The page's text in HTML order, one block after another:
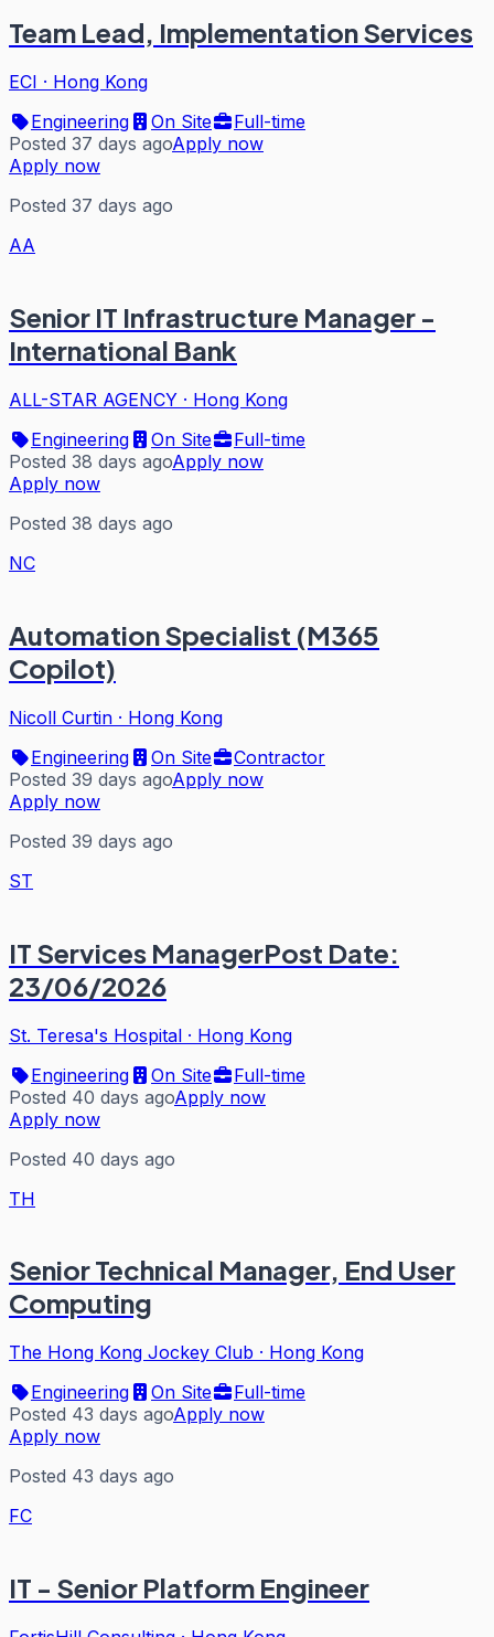
Team Lead, Implementation Services
ECI · Hong Kong
Engineering
On Site
Full-time
Posted 37 days agoApply now
Apply now
Posted 37 days ago
AA
Senior IT Infrastructure Manager -
International Bank
ALL-STAR AGENCY · Hong Kong
Engineering
On Site
Full-time
Posted 38 days agoApply now
Apply now
Posted 38 days ago
NC
Automation Specialist (M365
Copilot)
Nicoll Curtin · Hong Kong
Engineering
On Site
Contractor
Posted 39 days agoApply now
Apply now
Posted 39 days ago
ST
IT Services ManagerPost Date:
23/06/2026
St. Teresa's Hospital · Hong Kong
Engineering
On Site
Full-time
Posted 40 days agoApply now
Apply now
Posted 40 days ago
TH
Senior Technical Manager, End User
Computing
The Hong Kong Jockey Club · Hong Kong
Engineering
On Site
Full-time
Posted 43 days agoApply now
Apply now
Posted 43 days ago
FC
IT - Senior Platform Engineer